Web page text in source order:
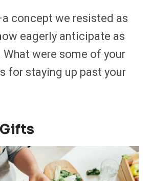
concept we resisted as
eagerly anticipate as
were some of your
for staying up past your